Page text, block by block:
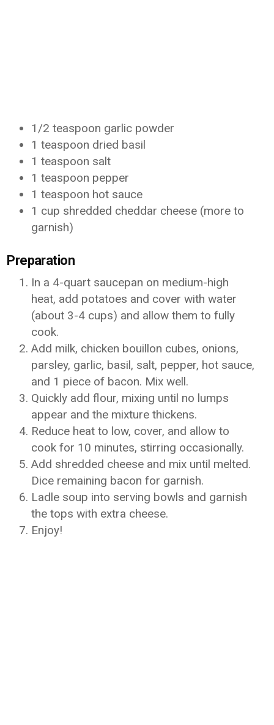
1/2 teaspoon garlic powder
1 teaspoon dried basil
1 teaspoon salt
1 teaspoon pepper
1 teaspoon hot sauce
1 cup shredded cheddar cheese (more to
garnish)
Preparation
In a 4-quart saucepan on medium-high
heat, add potatoes and cover with water
(about 3-4 cups) and allow them to fully
cook.
Add milk, chicken bouillon cubes, onions,
parsley, garlic, basil, salt, pepper, hot sauce,
and 1 piece of bacon. Mix well.
Quickly add flour, mixing until no lumps
appear and the mixture thickens.
Reduce heat to low, cover, and allow to
cook for 10 minutes, stirring occasionally.
Add shredded cheese and mix until melted.
Dice remaining bacon for garnish.
Ladle soup into serving bowls and garnish
the tops with extra cheese.
Enjoy!